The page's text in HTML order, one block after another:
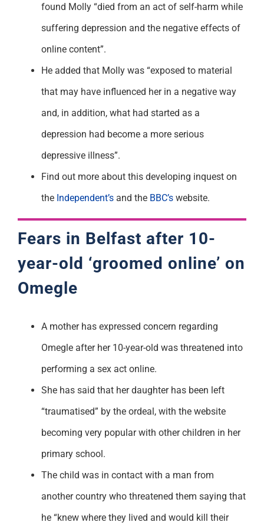
found Molly “died from an act of self-harm while
suffering depression and the negative effects of
online content”.
He added that Molly was “exposed to material
that may have influenced her in a negative way
and, in addition, what had started as a
depression had become a more serious
depressive illness”.
Find out more about this developing inquest on
the Independent’sand the BBC’swebsite.
Fears in Belfast after 10-
year-old ‘groomed online’ on
Omegle
A mother has expressed concern regarding
Omegle after her 10-year-old was threatened into
performing a sex act online.
She has said that her daughter has been left
“traumatised” by the ordeal, with the website
becoming very popular with other children in her
primary school.
The child was in contact with a man from
another country who threatened them saying that
he “knew where they lived and would kill their